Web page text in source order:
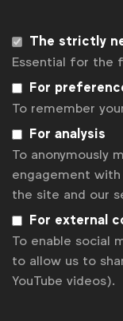
WFA is the only
global marketers.
Become a
LinkedInYoutube
Some of our
The strictly
Essential for the
For
To remember
For analysis
To anonymously
engagement
the site and our
For external
To enable social
to allow us to
YouTube videos).